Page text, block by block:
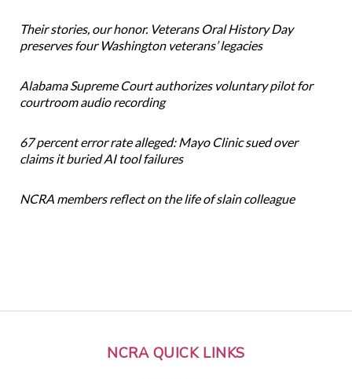
NCRA QUICK LINKS
Their stories, our honor. Veterans Oral History Day
preserves four Washington veterans’ legacies
Alabama Supreme Court authorizes voluntary pilot for
courtroom audio recording
67 percent error rate alleged: Mayo Clinic sued over
claims it buried AI tool failures
NCRA members reflect on the life of slain colleague